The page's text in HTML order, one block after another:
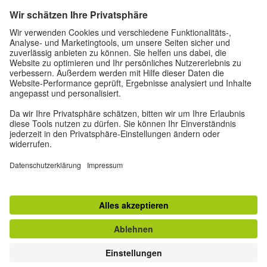
Helpful links
More sites
Data protection and accessibility
Data Protection Declaration